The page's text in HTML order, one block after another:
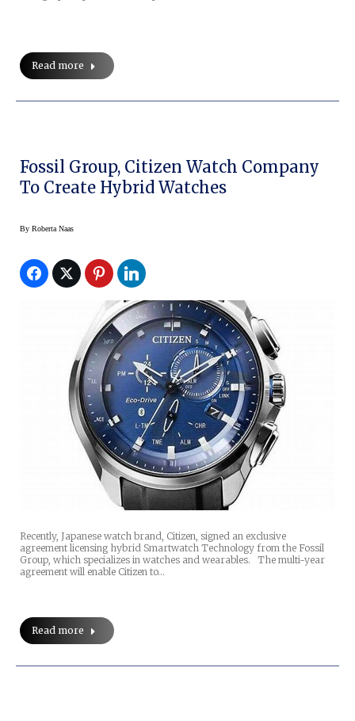
Read more
Fossil Group, Citizen Watch Company
To Create Hybrid Watches
By Roberta Naas
Recently, Japanese watch brand, Citizen, signed an exclusive
agreement licensing hybrid Smartwatch Technology from the Fossil
Group, which specializes in watches and wearables. The multi-year
agreement will enable Citizen to…
Read more